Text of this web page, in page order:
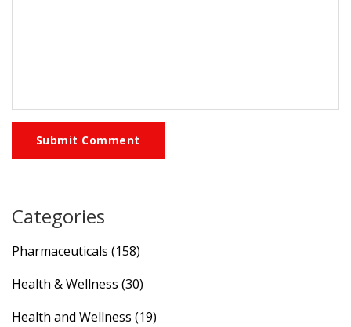
Submit Comment
Categories
Pharmaceuticals (158)
Health & Wellness (30)
Health and Wellness (19)